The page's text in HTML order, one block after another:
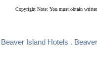
Copyright Note: You must obtain
Beaver Island Hotels .